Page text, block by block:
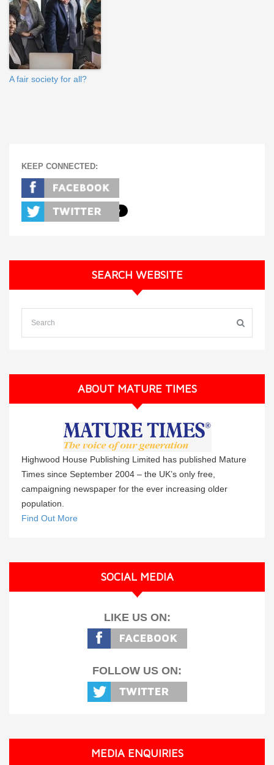
A fair society for all?
KEEP CONNECTED:
SEARCH WEBSITE
ABOUT MATURE TIMES
Highwood House Publishing Limited has published Mature
Times since September 2004 – the UK’s only free,
campaigning newspaper for the ever increasing older
population.
Find Out More
SOCIAL MEDIA
LIKE US ON:
FOLLOW US ON:
MEDIA ENQUIRIES